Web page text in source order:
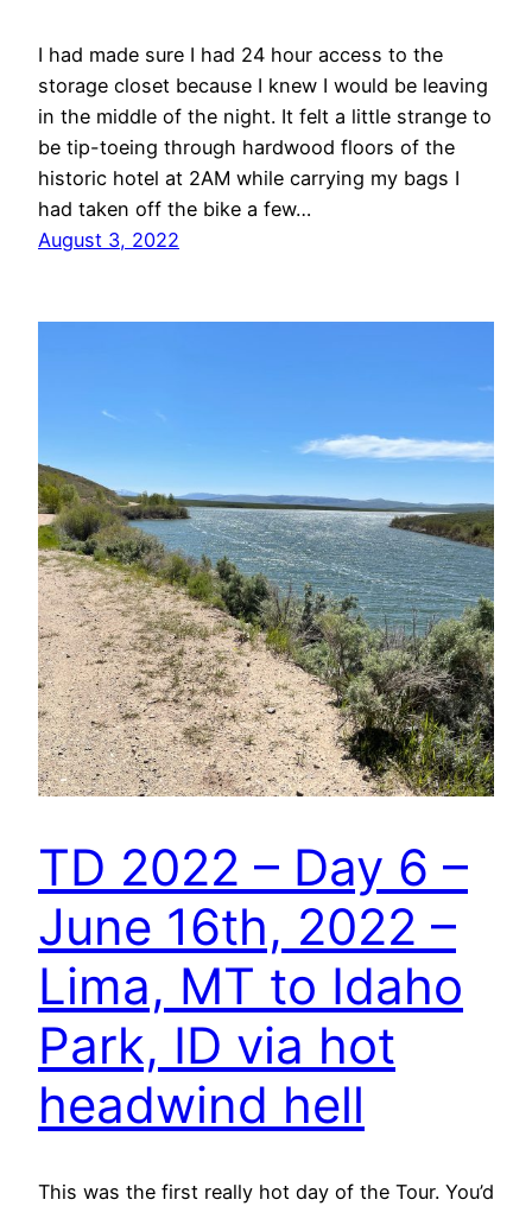
I had made sure I had 24 hour access to the
storage closet because I knew I would be leaving
in the middle of the night. It felt a little strange to
be tip-toeing through hardwood floors of the
historic hotel at 2AM while carrying my bags I
had taken off the bike a few…
August 3, 2022
TD 2022 – Day 6 –
June 16th, 2022 –
Lima, MT to Idaho
Park, ID via hot
headwind hell
This was the first really hot day of the Tour. You’d